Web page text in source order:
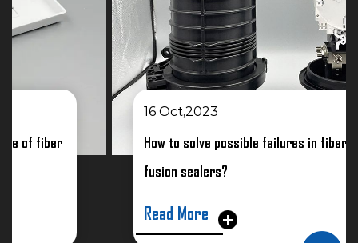
How to solve possible failures in fiber optic